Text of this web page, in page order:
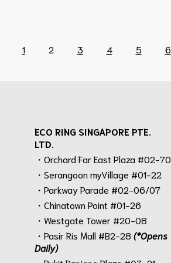
1 2 3 4 5 6
ECO RING SINGAPORE PTE.
LTD.
・Orchard Far East Plaza #02-70
・Serangoon myVillage #01-22
・Parkway Parade #02-06/07
・Chinatown Point #01-26
・Westgate Tower #20-08
・Pasir Ris Mall #B2-28(*Opens
Daily)